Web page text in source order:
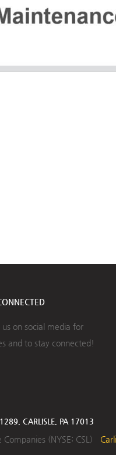
us on social media for
and to stay connected!
CARLISLE, PA 17013
(NYSE: CSL)